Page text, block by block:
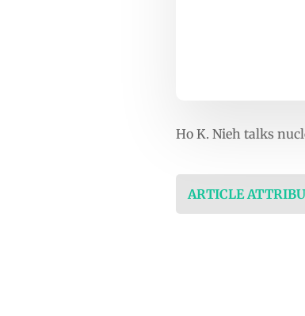
Ho K. Nieh talks
ARTICLE